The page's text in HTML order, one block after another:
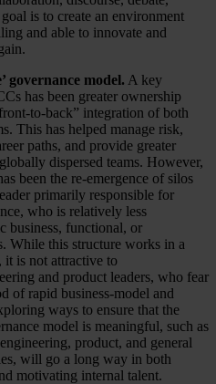
is to create an environment
and able to innovate and
governance model. A key
has been greater ownership
to-back” integration of both
This has helped manage risk,
paths, and provide greater
dispersed teams. However,
been the re-emergence of silos
primarily responsible for
who is relatively less
business, functional, or
While this structure works in a
it is not attractive to
and product leaders, who fear
of rapid business-model and
ways to ensure that the
model is meaningful, such as
product, and general
will go a long way in both
motivating internal talent.